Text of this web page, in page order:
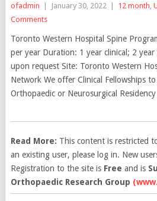
ofadmin | January 30, 2022 | 12 month
Comments
Toronto Western Hospital Spine
per year Duration: 1 year clinical; 2 year
upon request Site: Toronto Western
Network We offer Clinical Fellowships
Orthopaedic or Neurosurgical Residency
Read More: This content is restricted
an existing user, please log in. New
Registration to the site is Free and is
Orthopaedic Research Group